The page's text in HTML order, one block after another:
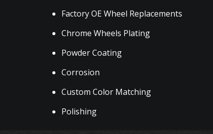
Factory OE Wheel Replacements
Chrome Wheels Plating
Powder Coating
Corrosion
Custom Color Matching
Polishing